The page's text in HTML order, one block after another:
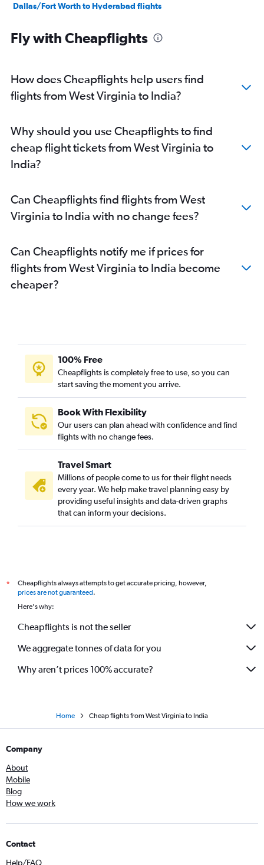
Dallas/Fort Worth to Hyderabad flights
San Jose to New Delhi flights
Dulles Intl to New Delhi flights
Oakland to New Delhi flights
John F Kennedy Intl to Hyderabad flights
Dallas/Fort Worth to New Delhi flights
Newark to Hyderabad flights
Los Angeles to New Delhi flights
Dulles Intl to Mumbai flights
Baltimore to New Delhi flights
Dulles Intl to Hyderabad flights
Reagan-National to New Delhi flights
Los Angeles to Mumbai flights
John F Kennedy Intl to Chennai flights
Reagan-National to Hyderabad flights
O'Hare Intl to Hyderabad flights
Baltimore to Mumbai flights
LaGuardia to Hyderabad flights
Dulles Intl to Ahmedabad flights
San Jose to Mumbai flights
Newark to Chennai flights
LaGuardia to Ahmedabad flights
Baltimore to Hyderabad flights
Seattle to Mumbai flights
Atlanta to Ahmedabad flights
Fly with Cheapflights
How does Cheapflights help users find
flights from West Virginia to India?
Why should you use Cheapflights to find
cheap flight tickets from West Virginia to
India?
Can Cheapflights find flights from West
Virginia to India with no change fees?
Can Cheapflights notify me if prices for
flights from West Virginia to India become
cheaper?
100% Free
Cheapflights is completely free to use, so you can
start saving the moment you arrive.
Book With Flexibility
Our users can plan ahead with confidence and find
flights with no change fees.
Travel Smart
Millions of people come to us for their flight needs
every year. We help make travel planning easy by
providing useful insights and data-driven graphs
that can inform your decisions.
*
Cheapflights always attempts to get accurate pricing, however,
prices are not guaranteed.
Here's why:
Cheapflights is not the seller
We aggregate tonnes of data for you
Why aren’t prices 100% accurate?
Home Cheap flights from West Virginia to India
Company
About
Mobile
Blog
How we work
Contact
Help/FAQ